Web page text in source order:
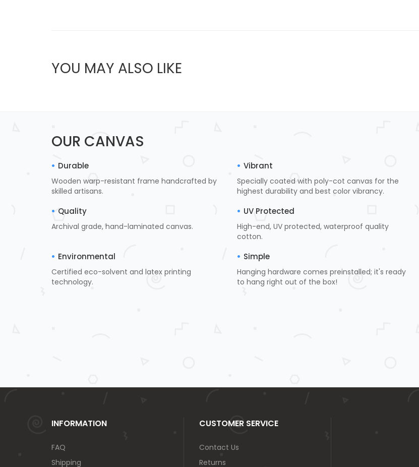
YOU MAY ALSO LIKE
OUR CANVAS
Durable
Wooden warp-resistant frame handcrafted by
skilled artisans.
Vibrant
Specially coated with poly-cot canvas for the
highest durability and best color vibrancy.
Quality
Archival grade, hand-laminated canvas.
UV Protected
High-end, UV protected, waterproof quality
cotton.
Environmental
Certified eco-solvent and latex printing
technology.
Simple
Hanging hardware comes preinstalled; it's ready
to hang right out of the box!
INFORMATION
FAQ
Shipping
CUSTOMER SERVICE
Contact Us
Returns